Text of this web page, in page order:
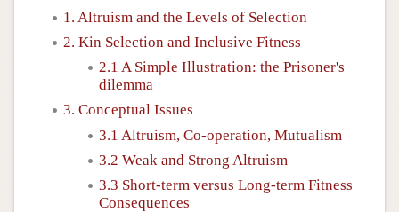
1. Altruism and the Levels of Selection
2. Kin Selection and Inclusive Fitness
2.1 A Simple Illustration: the Prisoner's
dilemma
3. Conceptual Issues
3.1 Altruism, Co-operation, Mutualism
3.2 Weak and Strong Altruism
3.3 Short-term versus Long-term Fitness
Consequences